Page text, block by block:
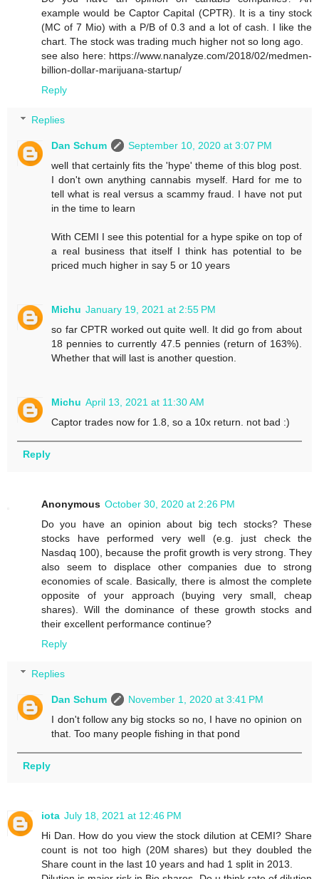
example would be Captor Capital (CPTR). It is a tiny stock
(MC of 7 Mio) with a P/B of 0.3 and a lot of cash. I like the
chart. The stock was trading much higher not so long ago.
see also here: https://www.nanalyze.com/2018/02/medmen-
billion-dollar-marijuana-startup/
Reply
Replies
Dan Schum
September 10, 2020 at 3:07 PM
well that certainly fits the 'hype' theme of this blog post.
I don't own anything cannabis myself. Hard for me to
tell what is real versus a scammy fraud. I have not put
in the time to learn
With CEMI I see this potential for a hype spike on top of
a real business that itself I think has potential to be
priced much higher in say 5 or 10 years
Michu January 19, 2021 at 2:55 PM
so far CPTR worked out quite well. It did go from about
18 pennies to currently 47.5 pennies (return of 163%).
Whether that will last is another question.
Michu April 13, 2021 at 11:30 AM
Captor trades now for 1.8, so a 10x return. not bad :)
Reply
Anonymous October 30, 2020 at 2:26 PM
Do you have an opinion about big tech stocks? These
stocks have performed very well (e.g. just check the
Nasdaq 100), because the profit growth is very strong. They
also seem to displace other companies due to strong
economies of scale. Basically, there is almost the complete
opposite of your approach (buying very small, cheap
shares). Will the dominance of these growth stocks and
their excellent performance continue?
Reply
Replies
Dan Schum
November 1, 2020 at 3:41 PM
I don't follow any big stocks so no, I have no opinion on
that. Too many people fishing in that pond
Reply
iota July 18, 2021 at 12:46 PM
Hi Dan. How do you view the stock dilution at CEMI? Share
count is not too high (20M shares) but they doubled the
Share count in the last 10 years and had 1 split in 2013.